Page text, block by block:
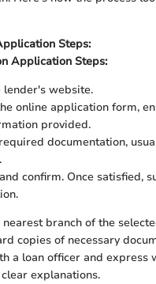
Steps:
Application Steps:
lender's website.
online application form,
provided.
documentation,
confirm. Once satisfied,
nearest branch of the
copies of necessary
a loan officer and express
explanations.